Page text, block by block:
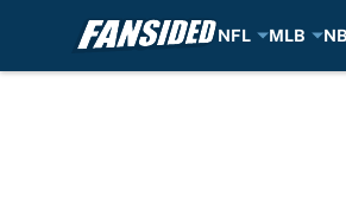
NFL MLB